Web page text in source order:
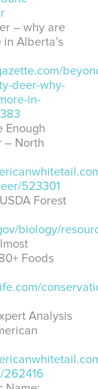
– why are
Alberta’s
deer-why-
in-
Enough
– North
523301
Forest
biology/
Foods
Analysis
262416